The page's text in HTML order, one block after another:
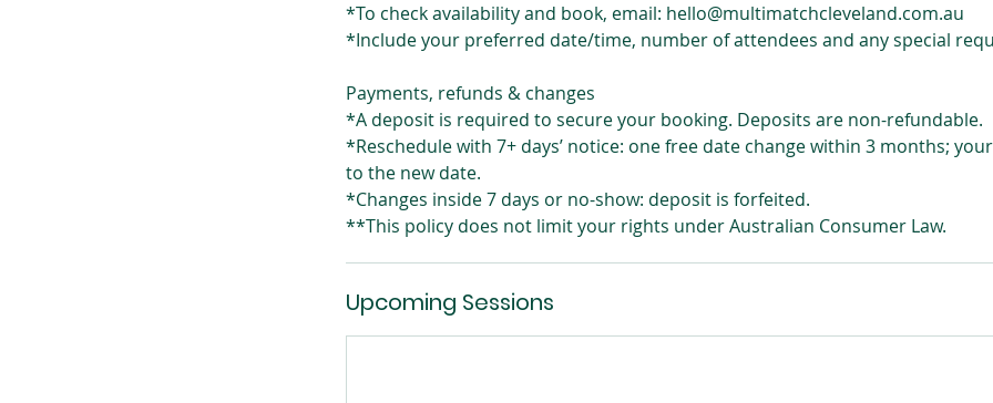
*To check availability and book, email: hello@multimatchcleveland.com.au
*Include your preferred date/time, number of attendees and any special
Payments, refunds & changes
*A deposit is required to secure your booking. Deposits are non-refundable.
*Reschedule with 7+ days’ notice: one free date change within 3 months;
to the new date.
*Changes inside 7 days or no-show: deposit is forfeited.
**This policy does not limit your rights under Australian Consumer Law.
Upcoming Sessions